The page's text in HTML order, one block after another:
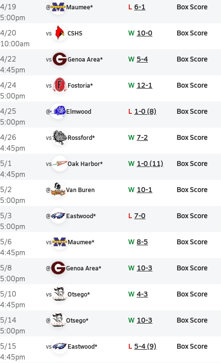
4/19
5:00pm
@ Maumee* L 6-1 Box Score
4/20
10:00am
vs CSHS W 10-0 Box Score
4/22
4:45pm
vs Genoa Area* W 5-4 Box Score
4/24
5:00pm
vs Fostoria* W 12-1 Box Score
4/25
5:00pm
@ Elmwood L 1-0 (8) Box Score
4/26
4:45pm
vs Rossford* W 7-2 Box Score
5/1
4:45pm
vs Oak Harbor* W 1-0 (11) Box Score
5/2
5:00pm
@ Van Buren W 10-1 Box Score
5/3
5:00pm
@ Eastwood* L 7-0 Box Score
5/6
4:45pm
vs Maumee* W 8-5 Box Score
5/8
5:00pm
@ Genoa Area* W 10-3 Box Score
5/10
4:45pm
vs Otsego* W 4-3 Box Score
5/14
5:00pm
@ Otsego* W 10-3 Box Score
5/15
4:45pm
vs Eastwood* L 5-4 (9) Box Score